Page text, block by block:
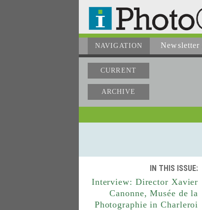
NAVIGATION Newsletter
CURRENT
ARCHIVE
IN THIS ISSUE:
Interview: Director Xavier
Canonne, Musée de la
Photographie in Charleroi